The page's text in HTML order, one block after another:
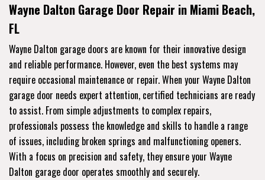
Wayne Dalton Garage Door Repair in Miami Beach,
FL
Wayne Dalton garage doors are known for their innovative design
and reliable performance. However, even the best systems may
require occasional maintenance or repair. When your Wayne Dalton
garage door needs expert attention, certified technicians are ready
to assist. From simple adjustments to complex repairs,
professionals possess the knowledge and skills to handle a range
of issues, including broken springs and malfunctioning openers.
With a focus on precision and safety, they ensure your Wayne
Dalton garage door operates smoothly and securely.